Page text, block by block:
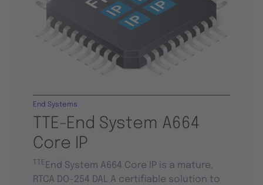
TTE-End System A664
Core IP
End Systems
TTE End System A664 Core IP is a mature,
RTCA DO-254 DAL A certifiable solution to